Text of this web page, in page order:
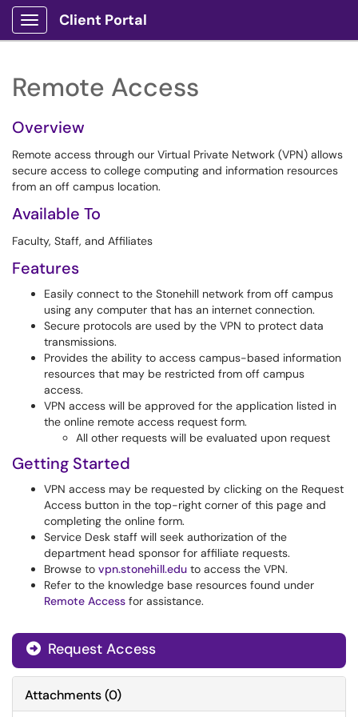
Show Applications Menu
Client Portal
Remote Access
Overview
Remote access through our Virtual Private Network (VPN) allows
secure access to college computing and information resources
from an off campus location.
Available To
Faculty, Staff, and Affiliates
Features
Easily connect to the Stonehill network from off campus
using any computer that has an internet connection.
Secure protocols are used by the VPN to protect data
transmissions.
Provides the ability to access campus-based information
resources that may be restricted from off campus
access.
VPN access will be approved for the application listed in
the online remote access request form.
All other requests will be evaluated upon request
Getting Started
VPN access may be requested by clicking on the Request
Access button in the top-right corner of this page and
completing the online form.
Service Desk staff will seek authorization of the
department head sponsor for affiliate requests.
Browse to vpn.stonehill.edu to access the VPN.
Refer to the knowledge base resources found under
Remote Access for assistance.
Request Access
Attachments(0)